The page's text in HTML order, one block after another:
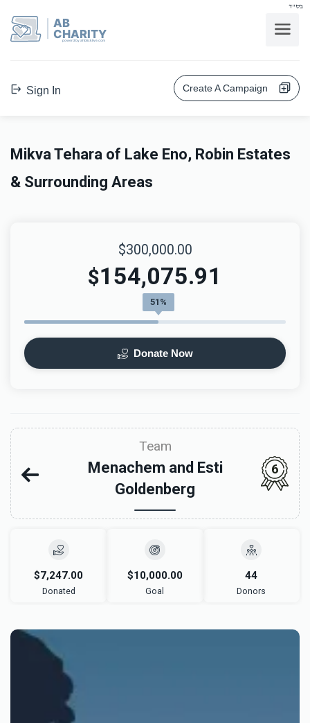
בס"ד
AB
CHARITY
powerd by ahblicklive.com
Sign In Create A Campaign
Mikva Tehara of Lake Eno, Robin Estates
& Surrounding Areas
$300,000.00
$154,075.91
51%
Donate Now
Team
Menachem and Esti
Goldenberg
6
$7,247.00
Donated
$10,000.00
Goal
44
Donors